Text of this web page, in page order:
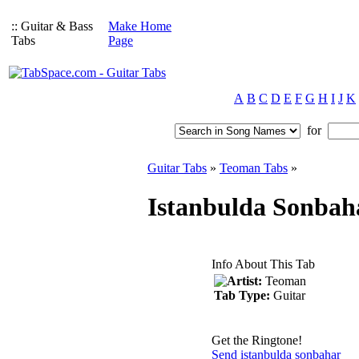
:: Guitar & Bass
Tabs
Make Home
Page
A B C D E F G H I J K
for
Guitar Tabs » Teoman Tabs »
Istanbulda
Info About This Tab
Artist: Teoman
Tab Type: Guitar
Get the Ringtone!
Send istanbulda sonbahar